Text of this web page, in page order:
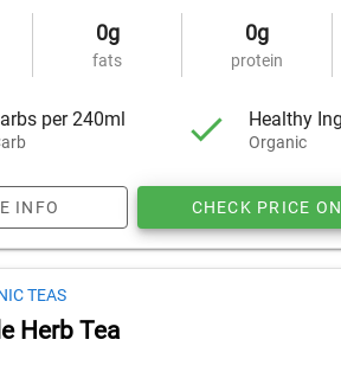
0g
fats
0g
protein
per 240ml Healthy
Organic
INFO CHECK PRICE
TEAS
Herb Tea